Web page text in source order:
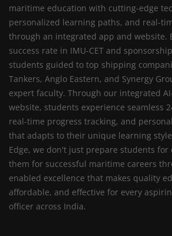
maritime education with cutting-edge
personalized learning paths, and real-
through an integrated app and website.
success rate in IMU-CET and
students guided to top shipping
Tankers, Anglo Eastern, and Synergy
expert faculty. Through our integrated
website, students experience seamless
real-time progress tracking, and
that adapts to their unique learning
Edge, we don't just prepare students for
them for successful maritime careers
enabled excellence that makes quality
affordable, and effective for every
officer across India.